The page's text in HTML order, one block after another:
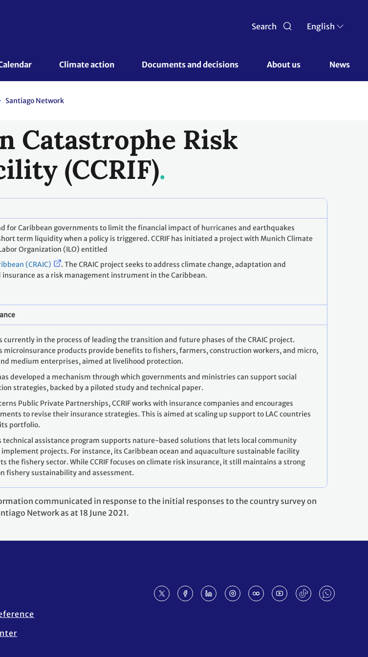
Search English
Climate action Documents and decisions About us News
Santiago Network
Catastrophe Risk
(CCRIF)
for Caribbean governments to limit the financial impact of hurricanes and earthquakes
term liquidity when a policy is triggered. CCRIF has initiated a project with Munich Climate
Organization (ILO) entitled
(CRAIC)
. The CRAIC project seeks to address climate change, adaptation and
as a risk management instrument in the Caribbean.
currently in the process of leading the transition and future phases of the CRAIC project.
microinsurance products provide benefits to fishers, farmers, construction workers, and micro,
medium enterprises, aimed at livelihood protection.
developed a mechanism through which governments and ministries can support social
strategies, backed by a piloted study and technical paper.
Public Private Partnerships, CCRIF works with insurance companies and encourages
to revise their insurance strategies. This is aimed at scaling up support to LAC countries
portfolio.
technical assistance program supports nature-based solutions that lets local community
implement projects. For instance, its Caribbean ocean and aquaculture sustainable facility
the fishery sector. While CCRIF focuses on climate risk insurance, it still maintains a strong
fishery sustainability and assessment.
communicated in response to the initial responses to the country survey on
Network as at 18 June 2021.